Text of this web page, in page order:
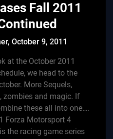
Fall 2011
October 9, 2011
at the October 2011
we head to the
More Sequels,
zombies and magic. If
these all into one….
Forza Motorsport 4
the racing game series